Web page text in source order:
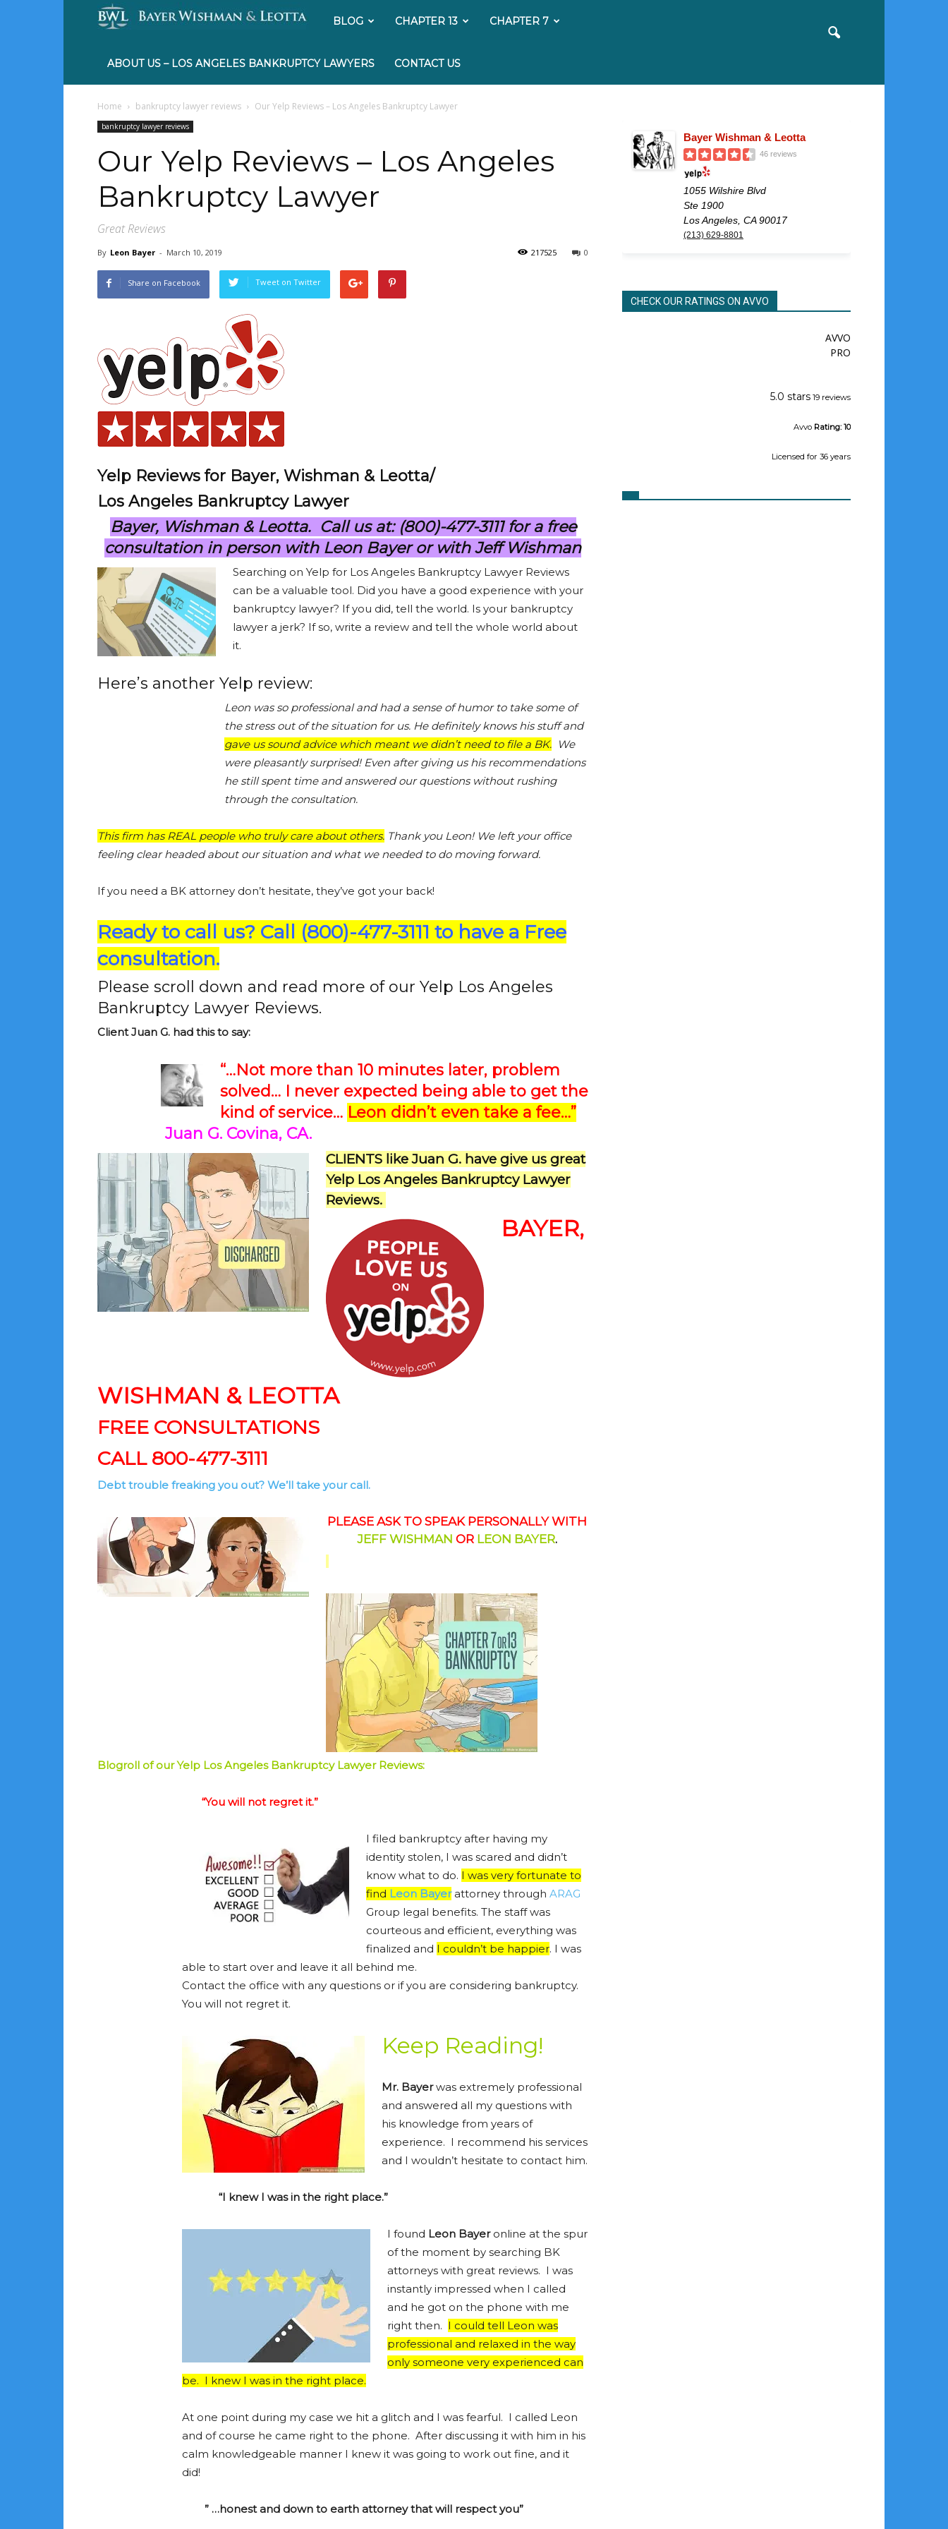
My
Bankruptcy
Lawyer
BLOG CHAPTER 13 CHAPTER 7
ABOUT US – LOS ANGELES BANKRUPTCY LAWYERS CONTACT US
Home bankruptcy lawyer reviews Our Yelp Reviews – Los Angeles Bankruptcy Lawyer
bankruptcy lawyer reviews
Our Yelp Reviews – Los Angeles
Bankruptcy Lawyer
Great Reviews
By Leon Bayer - March 10, 2019 0
217525
Share on Facebook Tweet on Twitter
Yelp Reviews for Bayer, Wishman & Leotta/
Los Angeles Bankruptcy Lawyer
Bayer, Wishman & Leotta. Call us at: (800)-477-3111 for a free
consultation in person with Leon Bayer or with Jeff Wishman
Searching on Yelp for Los Angeles Bankruptcy Lawyer Reviews
can be a valuable tool. Did you have a good experience with your
bankruptcy lawyer? If you did, tell the world. Is your bankruptcy
lawyer a jerk? If so, write a review and tell the whole world about
it.
Here’s another Yelp review:
Leon was so professional and had a sense of humor to take some of
the stress out of the situation for us. He definitely knows his stuff and
gave us sound advice which meant we didn’t need to file a BK. We
were pleasantly surprised! Even after giving us his recommendations
he still spent time and answered our questions without rushing
through the consultation.
This firm has REAL people who truly care about others. Thank you Leon! We left your office
feeling clear headed about our situation and what we needed to do moving forward.
If you need a BK attorney don’t hesitate, they’ve got your back!
Ready to call us? Call (800)-477-3111 to have a Free
consultation.
Please scroll down and read more of our Yelp Los Angeles
Bankruptcy Lawyer Reviews.
Client Juan G. had this to say:
“…Not more than 10 minutes later, problem
solved… I never expected being able to get the
kind of service… Leon didn’t even take a fee…”
Juan G. Covina, CA.
CLIENTS like Juan G. have give us great
Yelp Los Angeles Bankruptcy Lawyer
Reviews.
BAYER,
WISHMAN & LEOTTA
FREE CONSULTATIONS
CALL 800-477-3111
Debt trouble freaking you out? We’ll take your call.
PLEASE ASK TO SPEAK PERSONALLY WITH
JEFF WISHMAN OR LEON BAYER.
Blogroll of our Yelp Los Angeles Bankruptcy Lawyer Reviews:
“You will not regret it.”
I filed bankruptcy after having my
identity stolen, I was scared and didn’t
know what to do. I was very fortunate to
find Leon Bayerattorney through ARAG
Group legal benefits. The staff was
courteous and efficient, everything was
finalized and I couldn’t be happier. I was
able to start over and leave it all behind me.
Contact the office with any questions or if you are considering bankruptcy.
You will not regret it.
Keep Reading!
Mr. Bayerwas extremely professional
and answered all my questions with
his knowledge from years of
experience. I recommend his services
and I wouldn’t hesitate to contact him.
“I knew I was in the right place.”
I found Leon Bayeronline at the spur
of the moment by searching BK
attorneys with great reviews. I was
instantly impressed when I called
and he got on the phone with me
right then. I could tell Leon was
professional and relaxed in the way
only someone very experienced can
be. I knew I was in the right place.
At one point during my case we hit a glitch and I was fearful. I called Leon
and of course he came right to the phone. After discussing it with him in his
calm knowledgeable manner I knew it was going to work out fine, and it
did!
” …honest and down to earth attorney that will respect you”
Bayer Wishman & Leotta
46 reviews
1055 Wilshire Blvd
Ste 1900
Los Angeles, CA 90017
(213) 629-8801
CHECK OUR RATINGS ON AVVO
AVVO
PRO
5.0 stars 19 reviews
Avvo Rating: 10
Licensed for 36 years